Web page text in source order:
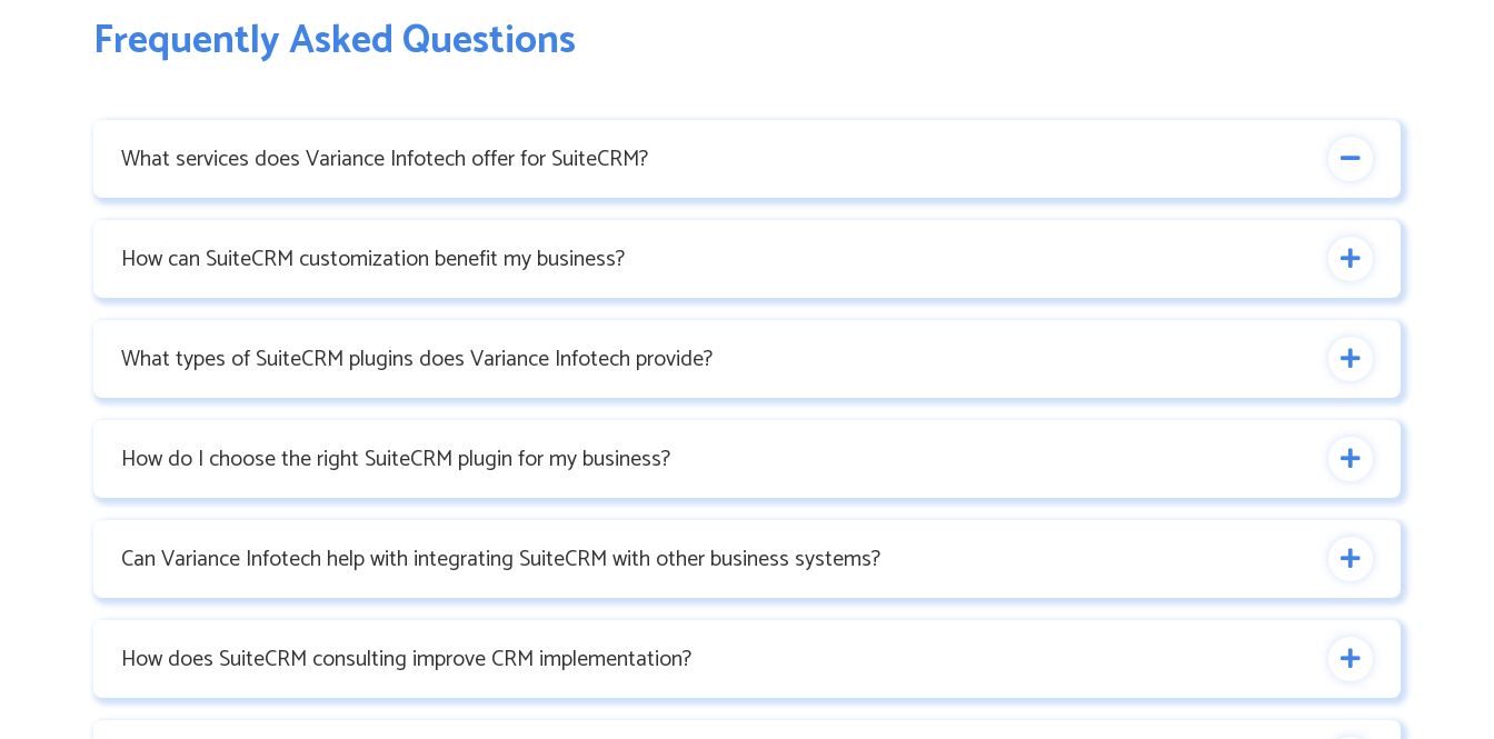
Frequently Asked Questions
What services does Variance Infotech offer for SuiteCRM?
How can SuiteCRM customization benefit my business?
What types of SuiteCRM plugins does Variance Infotech provide?
How do I choose the right SuiteCRM plugin for my business?
Can Variance Infotech help with integrating SuiteCRM with other business systems?
How does SuiteCRM consulting improve CRM implementation?